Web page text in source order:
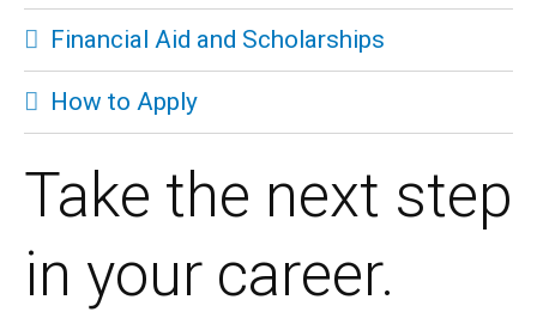
Financial Aid and Scholarships
How to Apply
Take the next step
in your career.